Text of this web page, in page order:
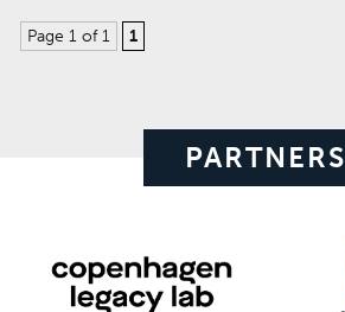
Page 1 of 1 1
PARTNERS